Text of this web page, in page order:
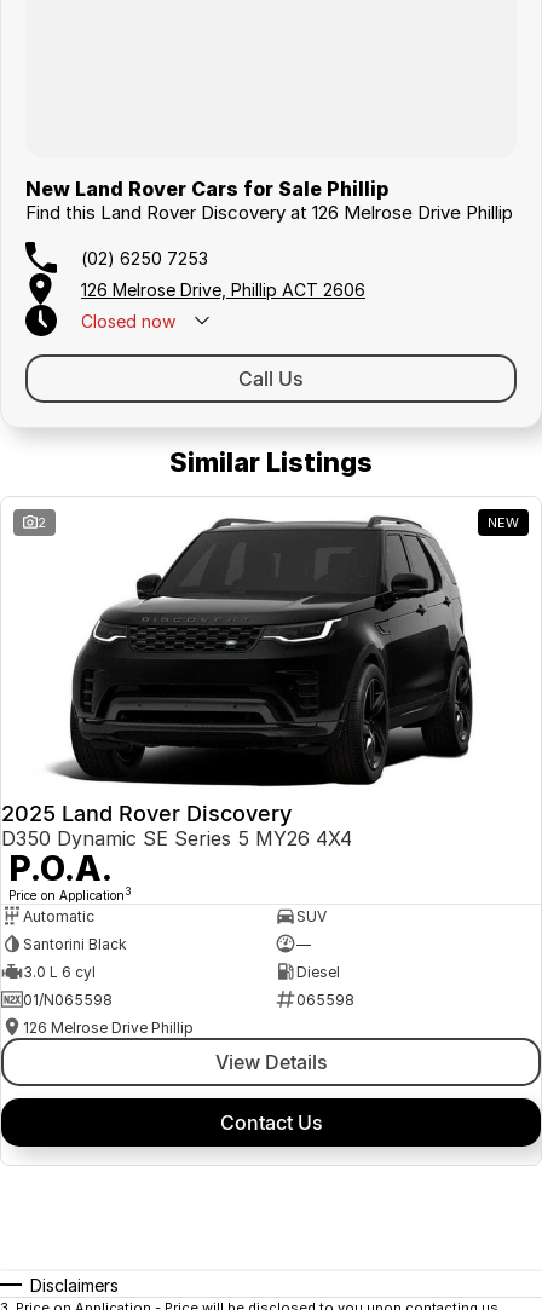
New Land Rover Cars for Sale Phillip
Find this Land Rover Discovery at 126 Melrose Drive Phillip
(02) 6250 7253
126 Melrose Drive, Phillip ACT 2606
Closed now
Call Us
Similar Listings
2 NEW
2025 Land Rover Discovery
D350 Dynamic SE Series 5 MY26 4X4
P.O.A.
Price on Application 3
Automatic
SUV
Santorini Black
—
3.0 L 6 cyl
Diesel
01/N065598
065598
126 Melrose Drive Phillip
View Details
Contact Us
Disclaimers